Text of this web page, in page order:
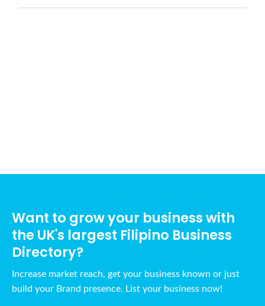
Want to grow your business with
the UK's largest Filipino Business
Directory?
Increase market reach, get your business known or just
build your Brand presence. List your business now!